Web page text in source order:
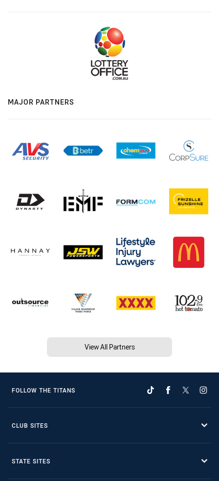
MAJOR PARTNERS
View All Partners
FOLLOW THE TITANS
CLUB SITES
STATE SITES